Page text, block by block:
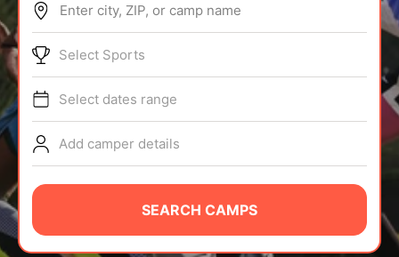
ABOUT
TIPS
NEWS
CAMP STORE
LOGIN
Enter city, ZIP, or camp name
Select Sports
Select dates range
Add camper details
SEARCH CAMPS